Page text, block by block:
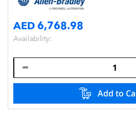
AED 6,768.98
Availability:
Add to